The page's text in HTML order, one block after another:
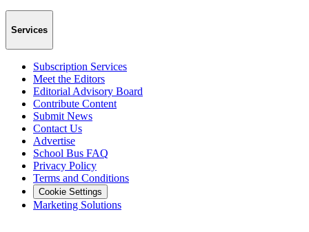
Services
Subscription Services
Meet the Editors
Editorial Advisory Board
Contribute Content
Submit News
Contact Us
Advertise
School Bus FAQ
Privacy Policy
Terms and Conditions
Cookie Settings
Marketing Solutions